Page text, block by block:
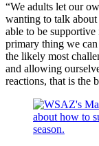
“We adults let our
wanting to talk
able to be
primary thing we
the likely most
and allowing
reactions, that is the